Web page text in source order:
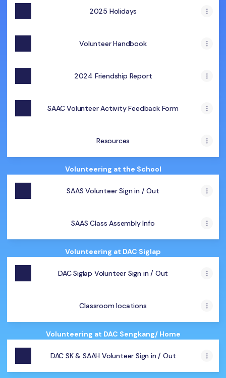
2025 Holidays
Volunteer Handbook
2024 Friendship Report
SAAC Volunteer Activity Feedback Form
Resources
Volunteering at the School
SAAS Volunteer Sign in / Out
SAAS Class Assembly Info
Volunteering at DAC Siglap
DAC Siglap Volunteer Sign in / Out
Classroom locations
Volunteering at DAC Sengkang/ Home
DAC SK & SAAH Volunteer Sign in / Out